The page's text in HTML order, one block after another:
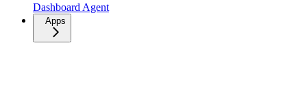
Dashboard Agent
Apps